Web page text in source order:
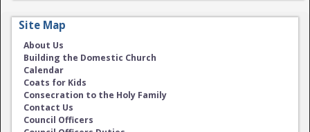
Site Map
About Us
Building the Domestic Church
Calendar
Coats for Kids
Consecration to the Holy Family
Contact Us
Council Officers